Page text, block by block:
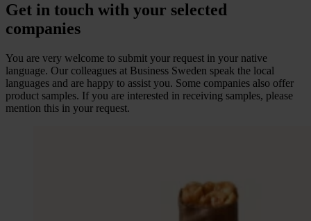
Get in touch with your selected
companies
You are very welcome to submit your request in your native
language. Our colleagues at Business Sweden speak the local
languages and are happy to assist you. Some companies also offer
product samples. If you are interested in receiving samples, please
mention this in your request.